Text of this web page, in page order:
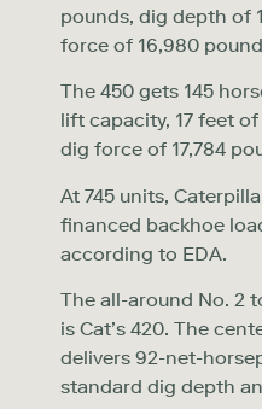
pounds, dig depth of
force of 16,980
The 450 gets 145
lift capacity, 17 feet
dig force of 17,784
At 745 units,
financed backhoe
according to EDA.
The all-around No. 2
is Cat’s 420. The
delivers 92-net-
standard dig depth